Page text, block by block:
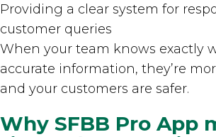
Providing a clear system for
customer queries
When your team knows exactly
accurate information, they’re
and your customers are safer.
Why SFBB Pro App